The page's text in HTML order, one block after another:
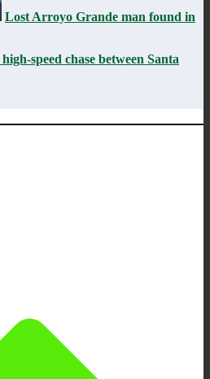
Lost Arroyo Grande man found in
speed chase between Santa